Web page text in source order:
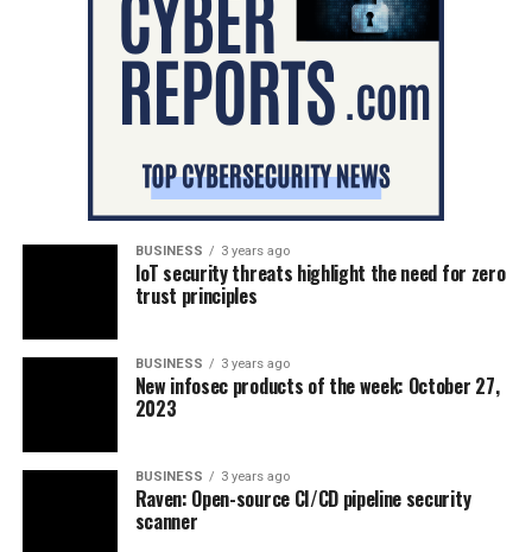
BUSINESS 3 years ago
IoT security threats highlight the need for zero
trust principles
BUSINESS 3 years ago
New infosec products of the week: October 27,
2023
BUSINESS 3 years ago
Raven: Open-source CI/CD pipeline security
scanner